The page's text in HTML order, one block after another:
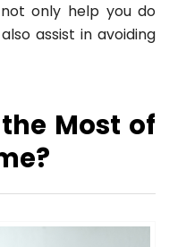
only help you do
assist in avoiding
Most of